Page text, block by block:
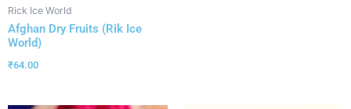
Rick Ice World
Afghan Dry Fruits (Rik Ice
World)
₹64.00